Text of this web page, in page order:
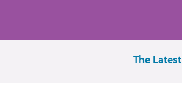
The Latest